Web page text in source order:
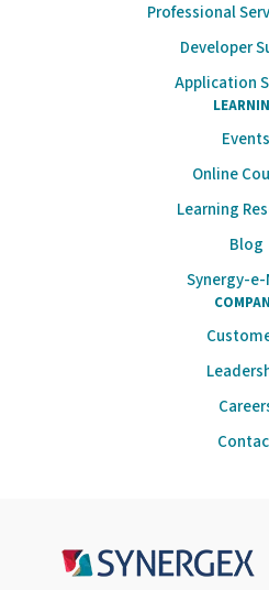
Professional
Developer
Application
Events
Online
Learning
Blog
Synergy-e-